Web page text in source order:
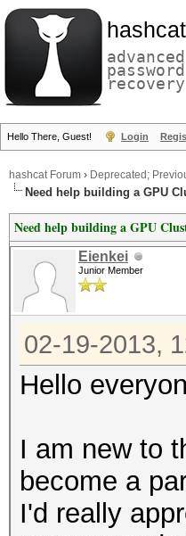
hashcat
advanced
password
recovery
Hello There, Guest! Login
hashcat Forum › Deprecated;
Need help building a GPU
Need help building a GPU
Eienkei
Junior Member
02-19-2013,
Hello
I am new to
become a
I'd really